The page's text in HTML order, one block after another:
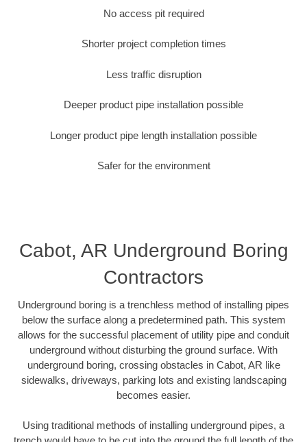
No access pit required
Shorter project completion times
Less traffic disruption
Deeper product pipe installation possible
Longer product pipe length installation possible
Safer for the environment
Cabot, AR Underground Boring
Contractors
Underground boring is a trenchless method of installing pipes
below the surface along a predetermined path. This system
allows for the successful placement of utility pipe and conduit
underground without disturbing the ground surface. With
underground boring, crossing obstacles in Cabot, AR like
sidewalks, driveways, parking lots and existing landscaping
becomes easier.
Using traditional methods of installing underground pipes, a